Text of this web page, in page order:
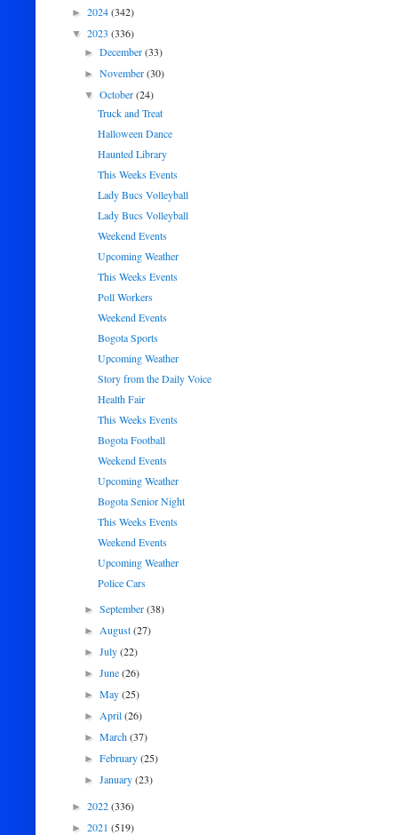
► 2024(342)
▼ 2023 (336)
►December(33)
►November(30)
▼October(24)
Truck and Treat
Halloween Dance
Haunted Library
This Weeks Events
Lady Bucs Volleyball
Lady Bucs Volleyball
Weekend Events
Upcoming Weather
This Weeks Events
Poll Workers
Weekend Events
Bogota Sports
Upcoming Weather
Story from the Daily Voice
Health Fair
This Weeks Events
Bogota Football
Weekend Events
Upcoming Weather
Bogota Senior Night
This Weeks Events
Weekend Events
Upcoming Weather
Police Cars
►September(38)
►August(27)
►July(22)
►June(26)
►May(25)
►April(26)
►March(37)
►February(25)
►January(23)
► 2022(336)
► 2021 (519)